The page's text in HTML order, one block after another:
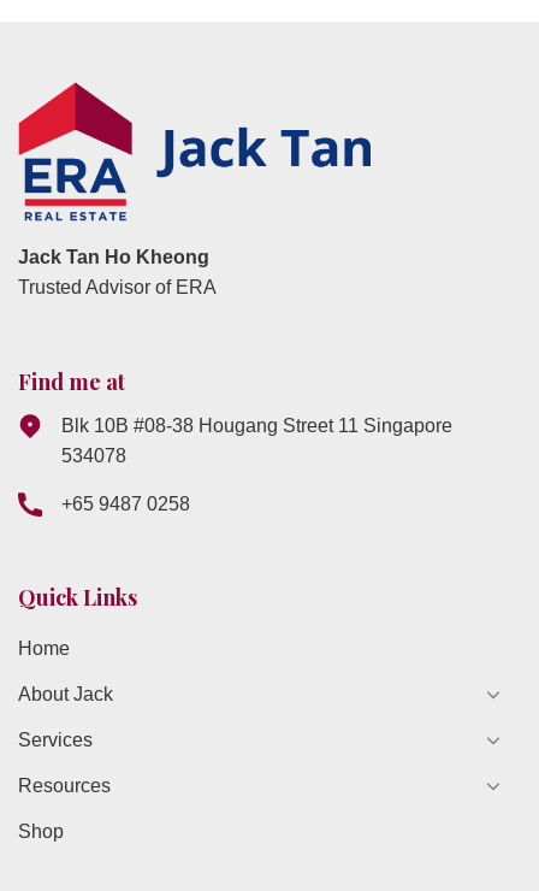
Jack Tan Ho Kheong
Trusted Advisor of ERA
Find me at
Blk 10B #08-38 Hougang Street 11 Singapore
534078
+65 9487 0258
Quick Links
Home
About Jack
Services
Resources
Shop